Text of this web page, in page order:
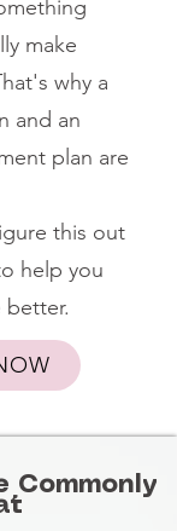
make
why a
and an
plan are
this out
help you
better.
Commonly